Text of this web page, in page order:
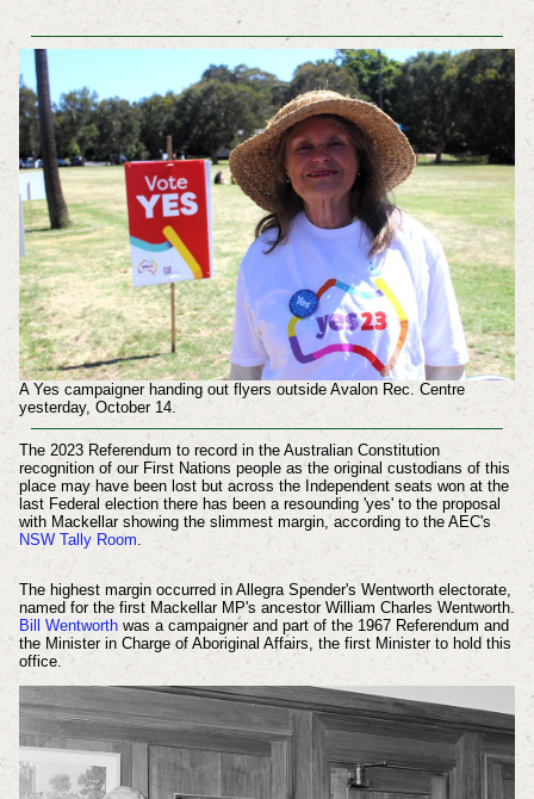
A Yes campaigner handing out flyers outside Avalon Rec. Centre
yesterday, October 14.
The 2023 Referendum to record in the Australian Constitution
recognition of our First Nations people as the original custodians of this
place may have been lost but across the Independent seats won at the
last Federal election there has been a resounding 'yes' to the proposal
with Mackellar showing the slimmest margin, according to the AEC's
NSW Tally Room
The highest margin occurred in Allegra Spender's Wentworth electorate,
named for the first Mackellar MP's ancestor William Charles Wentworth.
Bill Wentworthwas a campaigner and part of the 1967 Referendum and
the Minister in Charge of Aboriginal Affairs, the first Minister to hold this
office.